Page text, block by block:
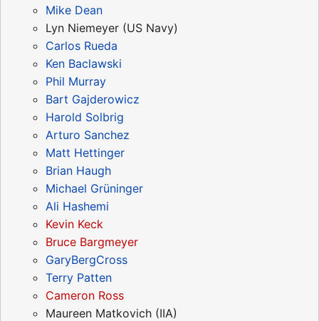
Mike Dean
Lyn Niemeyer (US Navy)
Carlos Rueda
Ken Baclawski
Phil Murray
Bart Gajderowicz
Harold Solbrig
Arturo Sanchez
Matt Hettinger
Brian Haugh
Michael Grüninger
Ali Hashemi
Kevin Keck
Bruce Bargmeyer
GaryBergCross
Terry Patten
Cameron Ross
Maureen Matkovich (IIA)